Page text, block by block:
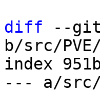
diff --git
b/src/
index
--- a/src/